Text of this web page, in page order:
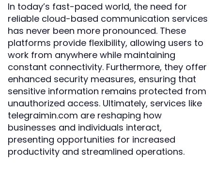
In today’s fast-paced world, the need for
reliable cloud-based communication services
has never been more pronounced. These
platforms provide flexibility, allowing users to
work from anywhere while maintaining
constant connectivity. Furthermore, they offer
enhanced security measures, ensuring that
sensitive information remains protected from
unauthorized access. Ultimately, services like
telegraimin.com are reshaping how
businesses and individuals interact,
presenting opportunities for increased
productivity and streamlined operations.